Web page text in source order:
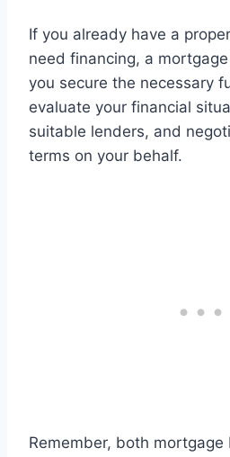
If you already have a
need financing, a
you secure the necessary
evaluate your financial
suitable lenders, and
terms on your behalf.
Remember, both mortgage